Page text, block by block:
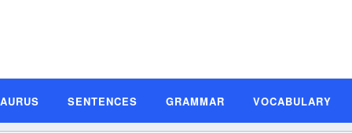
SENTENCES GRAMMAR VOCABULARY